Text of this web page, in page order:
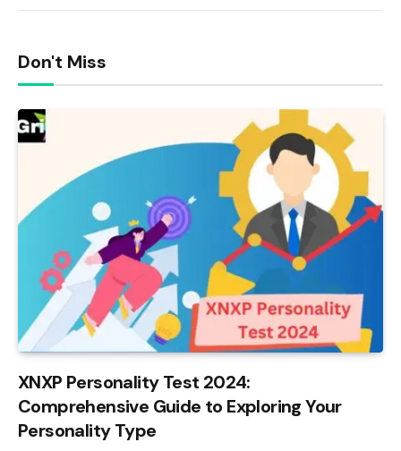
Don't Miss
XNXP Personality Test 2024:
Comprehensive Guide to Exploring Your
Personality Type